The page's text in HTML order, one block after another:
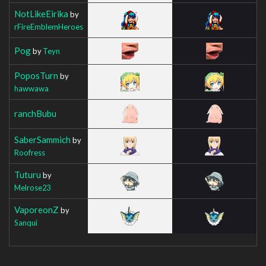
NotLikeEirika by
rFireEmblemHeroes
PogbyTeyn
PoposTurn by
hawwawa
ranchBubu
SaberSammich by
Roofress
Tuturu by
Melrose23
VaporeonZ by
Sanqui